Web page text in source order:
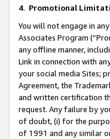
4. Promotional
You will not engage in
Associates Program
any offline manner,
Link in connection with
your social media Sites;
Agreement, the
and written certification
request. Any failure by
of doubt, (i) for the
of 1991 and any similar